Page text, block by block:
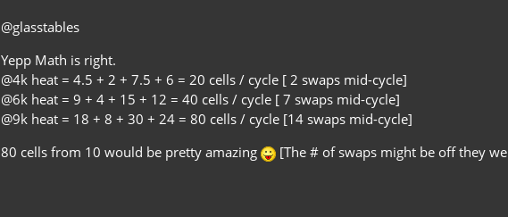
@glasstables
Yepp Math is right.
@4k heat = 4.5 + 2 + 7.5 + 6 = 20 cells / cycle [ 2 swaps mid-cycle]
@6k heat = 9 + 4 + 15 + 12 = 40 cells / cycle [ 7 swaps mid-cycle]
@9k heat = 18 + 8 + 30 + 24 = 80 cells / cycle [14 swaps mid-cycle]
80 cells from 10 would be pretty amazing
[The # of swaps might be off they